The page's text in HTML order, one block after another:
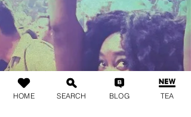
HOME SEARCH BLOG TEA